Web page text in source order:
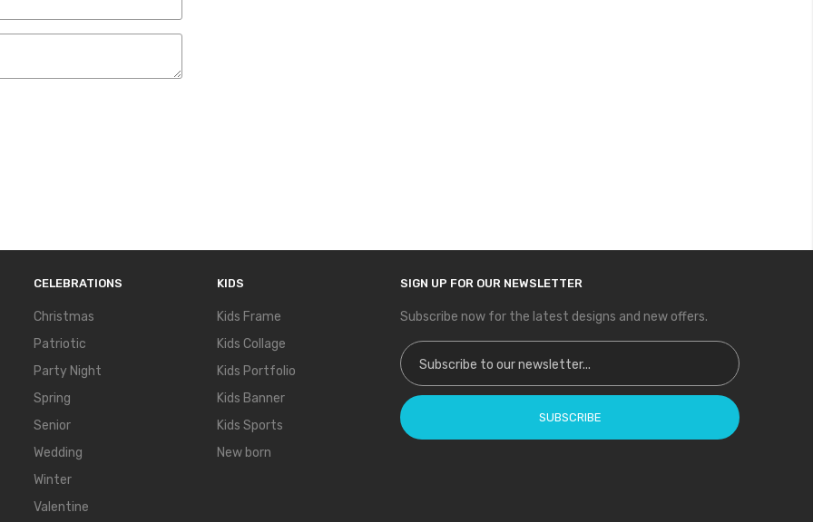
CELEBRATIONS
Christmas
Patriotic
Party Night
Spring
Senior
Wedding
Winter
Valentine
KIDS
Kids Frame
Kids Collage
Kids Portfolio
Kids Banner
Kids Sports
New born
SIGN UP FOR OUR NEWSLETTER
Subscribe now for the latest designs and new offers.
Sign Up for Our Newsletter:
SUBSCRIBE